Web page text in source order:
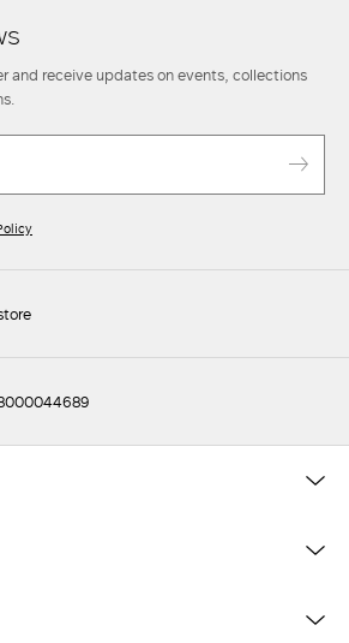
and receive updates on events, collections